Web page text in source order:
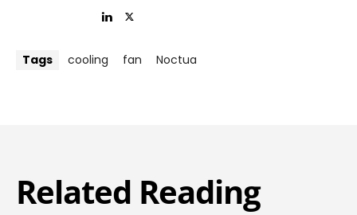
Tags cooling fan Noctua
Related Reading